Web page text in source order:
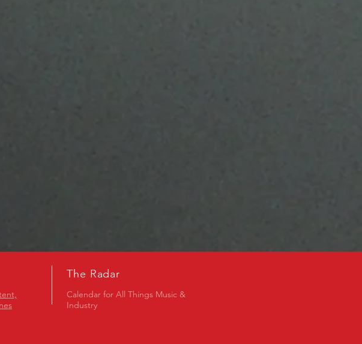
The Radar
Calendar for All Things Music &
Industry